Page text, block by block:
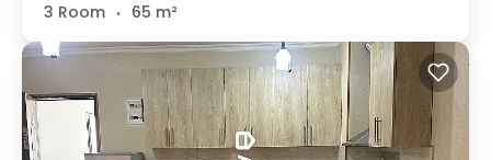
3 Room . 65 m²